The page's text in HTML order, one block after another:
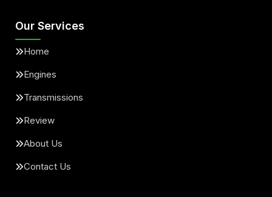
Our Services
Home
Engines
Transmissions
Review
About Us
Contact Us